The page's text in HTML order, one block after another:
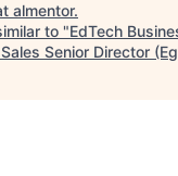
almentor.
to "EdTech
Senior Director